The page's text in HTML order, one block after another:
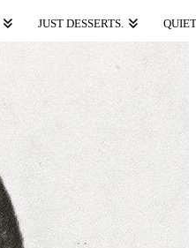
JUST DESSERTS.